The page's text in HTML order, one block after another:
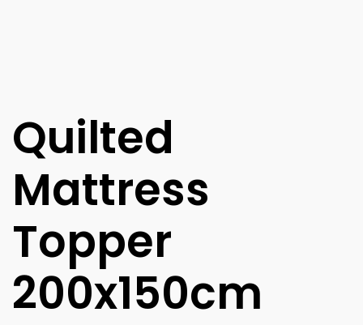
Quilted
Mattress
Topper
200x150cm